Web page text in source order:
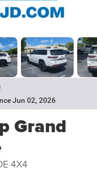
Jun 02, 2026
Grand
4X4